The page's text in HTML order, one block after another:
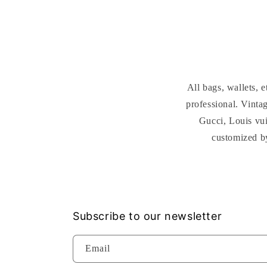
All bags, wallets,
professional.
Gucci, Louis
customized
Subscribe to our newsletter
Email